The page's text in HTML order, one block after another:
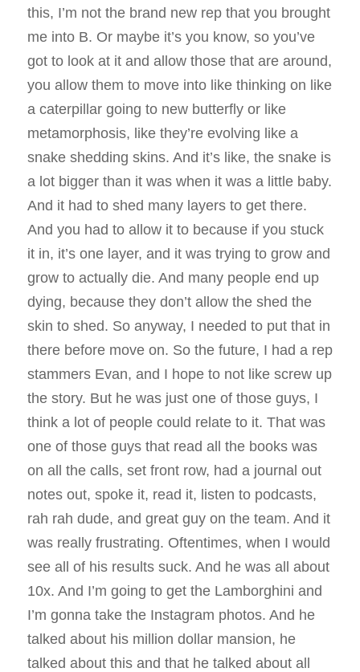
this, I’m not the brand new rep that you brought
me into B. Or maybe it’s you know, so you’ve
got to look at it and allow those that are around,
you allow them to move into like thinking on like
a caterpillar going to new butterfly or like
metamorphosis, like they’re evolving like a
snake shedding skins. And it’s like, the snake is
a lot bigger than it was when it was a little baby.
And it had to shed many layers to get there.
And you had to allow it to because if you stuck
it in, it’s one layer, and it was trying to grow and
grow to actually die. And many people end up
dying, because they don’t allow the shed the
skin to shed. So anyway, I needed to put that in
there before move on. So the future, I had a rep
stammers Evan, and I hope to not like screw up
the story. But he was just one of those guys, I
think a lot of people could relate to it. That was
one of those guys that read all the books was
on all the calls, set front row, had a journal out
notes out, spoke it, read it, listen to podcasts,
rah rah dude, and great guy on the team. And it
was really frustrating. Oftentimes, when I would
see all of his results suck. And he was all about
10x. And I’m going to get the Lamborghini and
I’m gonna take the Instagram photos. And he
talked about his million dollar mansion, he
talked about this and that he talked about all